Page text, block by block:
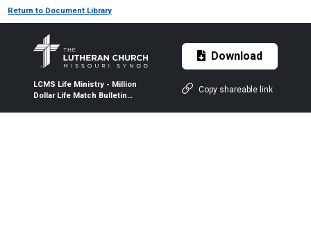
Return to Document Library
LCMS Life Ministry - Million
Dollar Life Match Bulletin
Download
Copy shareable link